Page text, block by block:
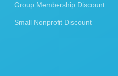
Group Membership Discount
Small Nonprofit Discount